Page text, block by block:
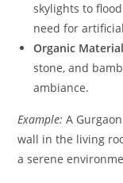
skylights to
need for
Organic
stone, and
ambiance.
Example: A
wall in the living
a serene